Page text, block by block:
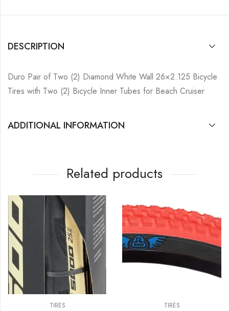
DESCRIPTION
Duro Pair of Two (2) Diamond White Wall 26×2.125 Bicycle
Tires with Two (2) Bicycle Inner Tubes for Beach Cruiser
ADDITIONAL INFORMATION
Related products
TIRES TIRES